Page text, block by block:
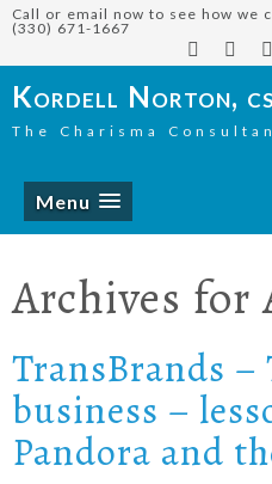
Call or email now to see how we
(330) 671-1667
Kordell Norton,
The Charisma
Menu
Archives for
TransBrands
business –
Pandora and